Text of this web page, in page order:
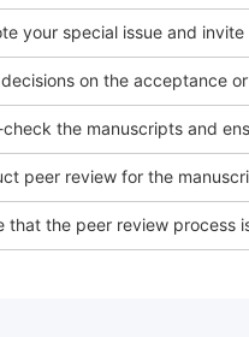
your special issue and
on the acceptance
check the manuscripts and
peer review for the
that the peer review process